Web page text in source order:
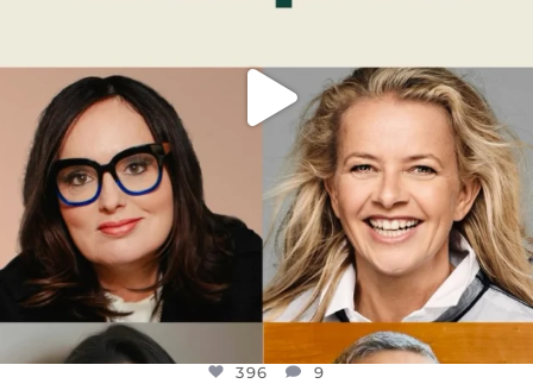
396 9